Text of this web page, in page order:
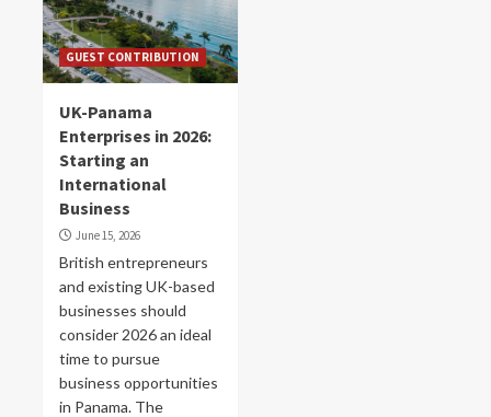
GUEST CONTRIBUTION
UK-Panama
Enterprises in 2026:
Starting an
International
Business
June 15, 2026
British entrepreneurs
and existing UK-based
businesses should
consider 2026 an ideal
time to pursue
business opportunities
in Panama. The